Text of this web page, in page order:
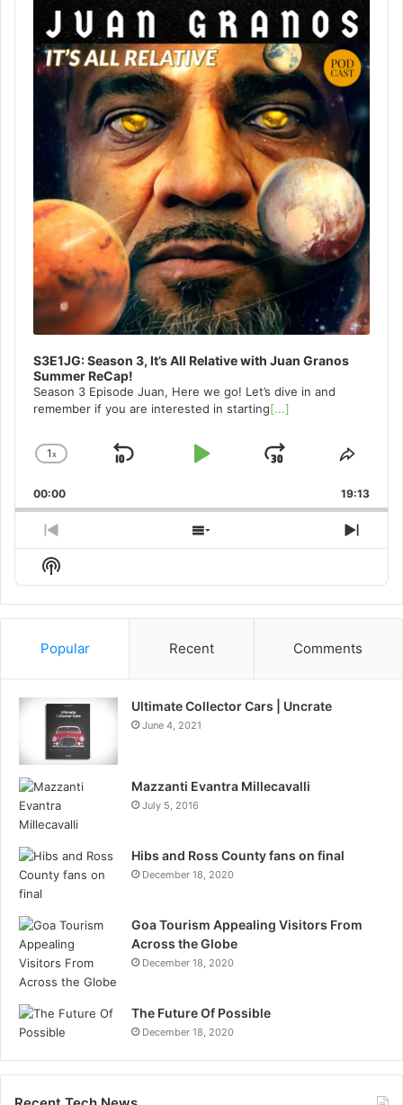
Player
S3E1JG: Season 3, It’s All Relative with Juan Granos
Summer ReCap!
Season 3 Episode Juan, Here we go! Let’s dive in and
remember if you are interested in starting[...]
Change
Rate
1x
Skip
Play
Jump
Forward
Share
00:00 19:13
Previous
Episode
Show
Episodes
Next
Show
Podcast
Information
Popular Recent Comments
Ultimate Collector Cars | Uncrate
June 4, 2021
Mazzanti Evantra Millecavalli
July 5, 2016
Hibs and Ross County fans on final
December 18, 2020
Goa Tourism Appealing Visitors From
Across the Globe
December 18, 2020
The Future Of Possible
December 18, 2020